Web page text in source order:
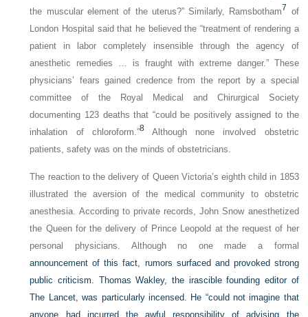
the muscular element of the uterus?” Similarly, Ramsbotham7 of
London Hospital said that he believed the “treatment of rendering a
patient in labor completely insensible through the agency of
anesthetic remedies … is fraught with extreme danger.” These
physicians’ fears gained credence from the report by a special
committee of the Royal Medical and Chirurgical Society
documenting 123 deaths that “could be positively assigned to the
inhalation of chloroform.”8Although none involved obstetric
patients, safety was on the minds of obstetricians.
The reaction to the delivery of Queen Victoria’s eighth child in 1853
illustrated the aversion of the medical community to obstetric
anesthesia. According to private records, John Snow anesthetized
the Queen for the delivery of Prince Leopold at the request of her
personal physicians. Although no one made a formal
announcement of this fact, rumors surfaced and provoked strong
public criticism. Thomas Wakley, the irascible founding editor of
The Lancet, was particularly incensed. He “could not imagine that
anyone had incurred the awful responsibility of advising the